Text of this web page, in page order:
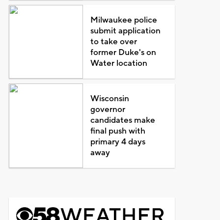
Milwaukee police
submit application
to take over
former Duke's on
Water location
Wisconsin
governor
candidates make
final push with
primary 4 days
away